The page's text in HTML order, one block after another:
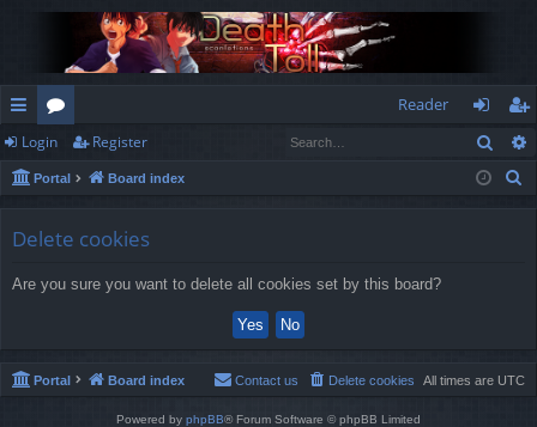
ui
ck
or
u
Reader
og
in
eg
ist
Login Register
Portal Board index
Delete cookies
Are you sure you want to delete all cookies set by this board?
Portal Board index All times are UTC
Delete cookies
Contact us
Powered by phpBB® Forum Software © phpBB Limited